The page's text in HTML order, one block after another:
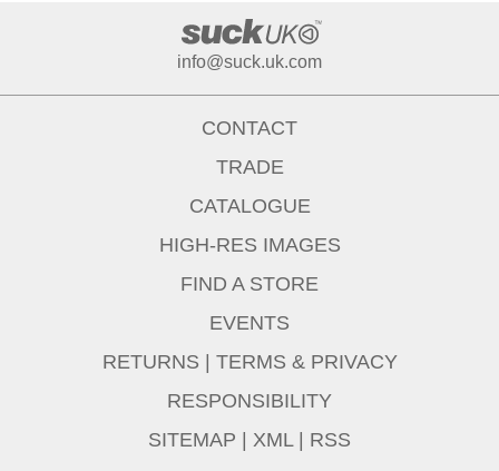
info@suck.uk.com
CONTACT
TRADE
CATALOGUE
HIGH-RES IMAGES
FIND A STORE
EVENTS
RETURNS
TERMS & PRIVACY
RESPONSIBILITY
SITEMAP
XML| RSS